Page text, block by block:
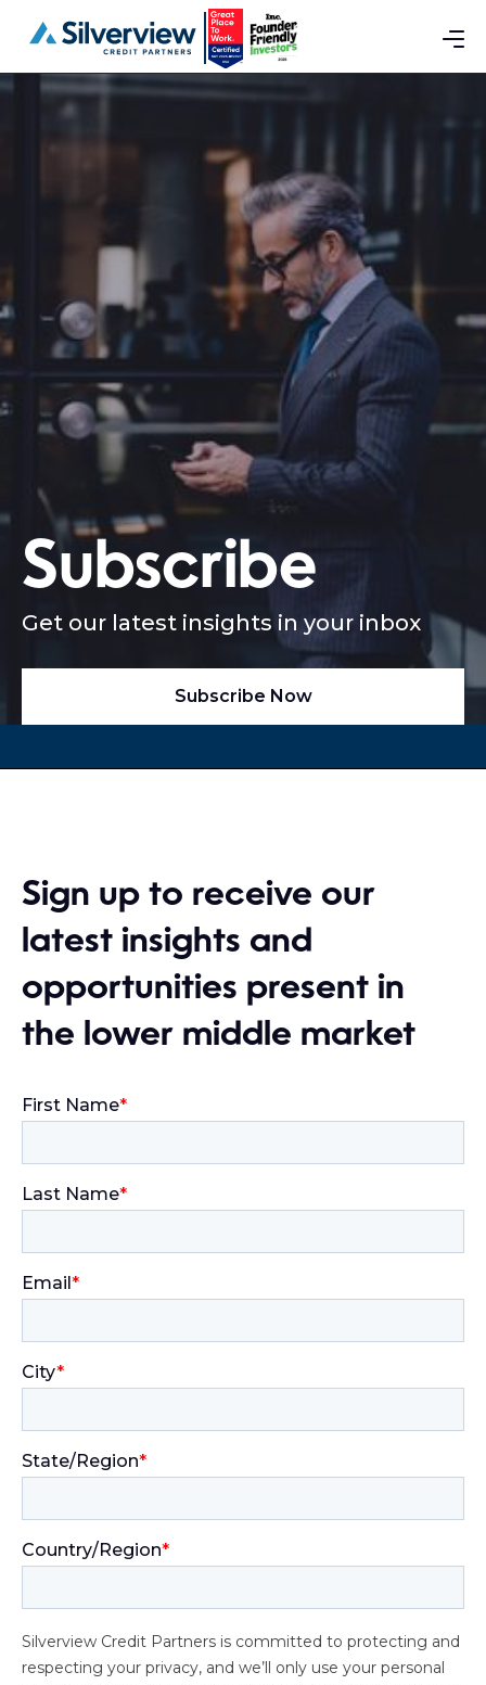
Subscribe
Get our latest insights in your inbox
Subscribe Now
Sign up to receive our
latest insights and
opportunities present in
the lower middle market